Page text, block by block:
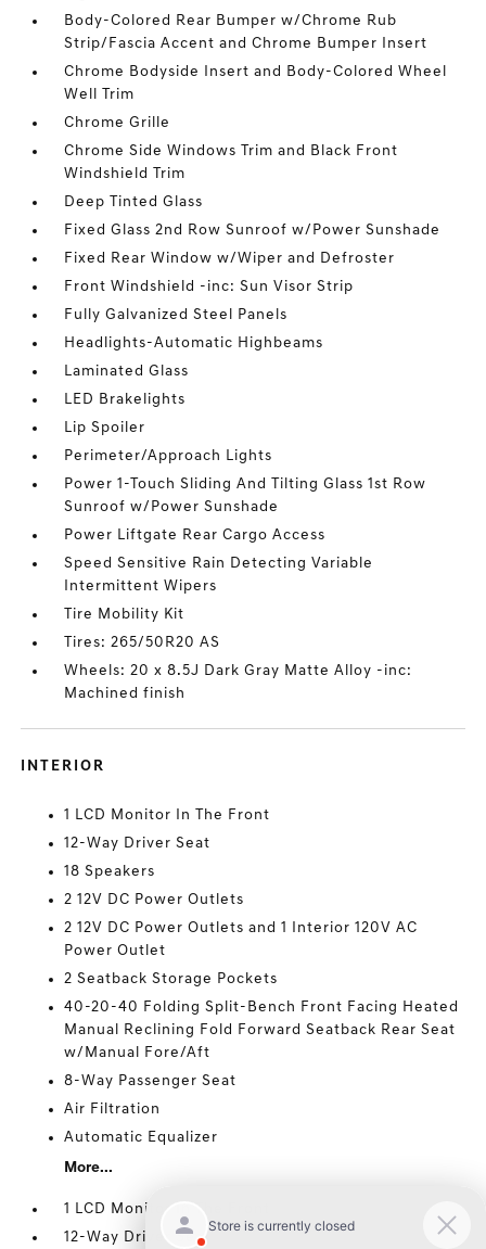
Body-Colored Rear Bumper w/Chrome Rub
Strip/Fascia Accent and Chrome Bumper Insert
Chrome Bodyside Insert and Body-Colored Wheel
Well Trim
Chrome Grille
Chrome Side Windows Trim and Black Front
Windshield Trim
Deep Tinted Glass
Fixed Glass 2nd Row Sunroof w/Power Sunshade
Fixed Rear Window w/Wiper and Defroster
Front Windshield -inc: Sun Visor Strip
Fully Galvanized Steel Panels
Headlights-Automatic Highbeams
Laminated Glass
LED Brakelights
Lip Spoiler
Perimeter/Approach Lights
Power 1-Touch Sliding And Tilting Glass 1st Row
Sunroof w/Power Sunshade
Power Liftgate Rear Cargo Access
Speed Sensitive Rain Detecting Variable
Intermittent Wipers
Tire Mobility Kit
Tires: 265/50R20 AS
Wheels: 20 x 8.5J Dark Gray Matte Alloy -inc:
Machined finish
INTERIOR
1 LCD Monitor In The Front
12-Way Driver Seat
18 Speakers
2 12V DC Power Outlets
2 12V DC Power Outlets and 1 Interior 120V AC
Power Outlet
2 Seatback Storage Pockets
40-20-40 Folding Split-Bench Front Facing Heated
Manual Reclining Fold Forward Seatback Rear Seat
w/Manual Fore/Aft
8-Way Passenger Seat
Air Filtration
Automatic Equalizer
More...
1 LCD Monitor In The Front
12-Way Driver Seat